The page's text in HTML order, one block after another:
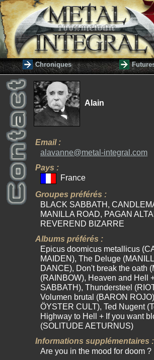
Chroniques
Alain
Email :
alavanne@metal-integral.com
Pays :
France
Groupes préférés :
BLACK SABBATH,
MANILLA ROAD, PAGAN
REVEREND BIZARRE
Albums préférés :
Epicus doomicus metallicus
MAIDEN), The Deluge
DANCE), Don't break the oath
(RAINBOW), Heaven and Hell
SABBATH), Thundersteel
Volumen brutal (BARON
ÖYSTER CULT), Ted Nugent
Highway to Hell + If you want
(SOLITUDE AETURNUS)
Informations supplémentaires :
Are you in the mood for doom ?